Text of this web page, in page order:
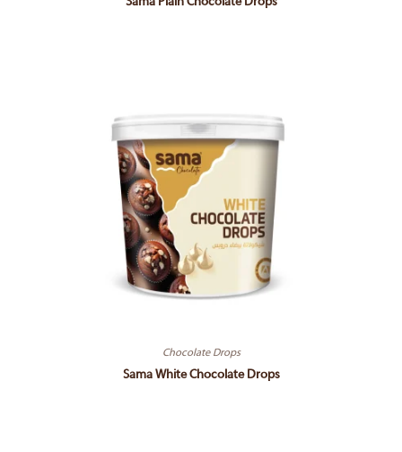
Chocolate Drops
Sama White Chocolate Drops